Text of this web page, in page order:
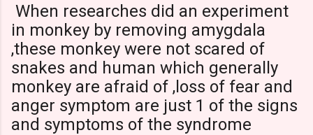
When researches did an experiment
in monkey by removing amygdala
,these monkey were not scared of
snakes and human which generally
monkey are afraid of ,loss of fear and
anger symptom are just 1 of the signs
and symptoms of the syndrome